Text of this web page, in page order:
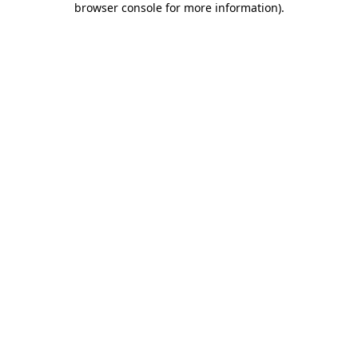
browser console for more information).